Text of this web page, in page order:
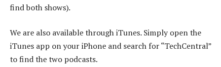
find both shows).
We are also available through iTunes. Simply open the
iTunes app on your iPhone and search for “TechCentral”
to find the two podcasts.